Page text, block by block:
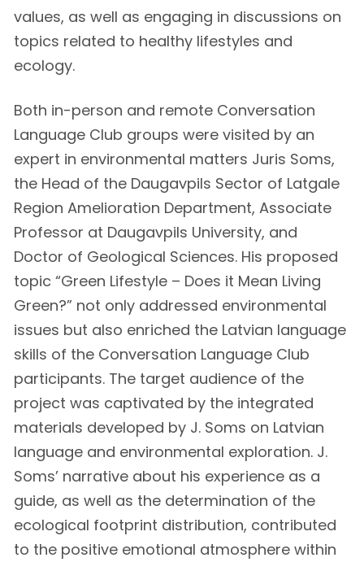
values, as well as engaging in discussions on
topics related to healthy lifestyles and
ecology.
Both in-person and remote Conversation
Language Club groups were visited by an
expert in environmental matters Juris Soms,
the Head of the Daugavpils Sector of Latgale
Region Amelioration Department, Associate
Professor at Daugavpils University, and
Doctor of Geological Sciences. His proposed
topic “Green Lifestyle – Does it Mean Living
Green?” not only addressed environmental
issues but also enriched the Latvian language
skills of the Conversation Language Club
participants. The target audience of the
project was captivated by the integrated
materials developed by J. Soms on Latvian
language and environmental exploration. J.
Soms’ narrative about his experience as a
guide, as well as the determination of the
ecological footprint distribution, contributed
to the positive emotional atmosphere within